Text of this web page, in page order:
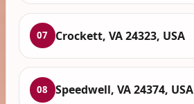
07 Crockett, VA 24323, USA
08 Speedwell, VA 24374, USA